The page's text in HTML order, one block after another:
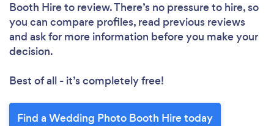
Booth Hire to review. There’s no pressure to hire, so
you can compare profiles, read previous reviews
and ask for more information before you make your
decision.
Best of all - it’s completely free!
Find a Wedding Photo Booth Hire today